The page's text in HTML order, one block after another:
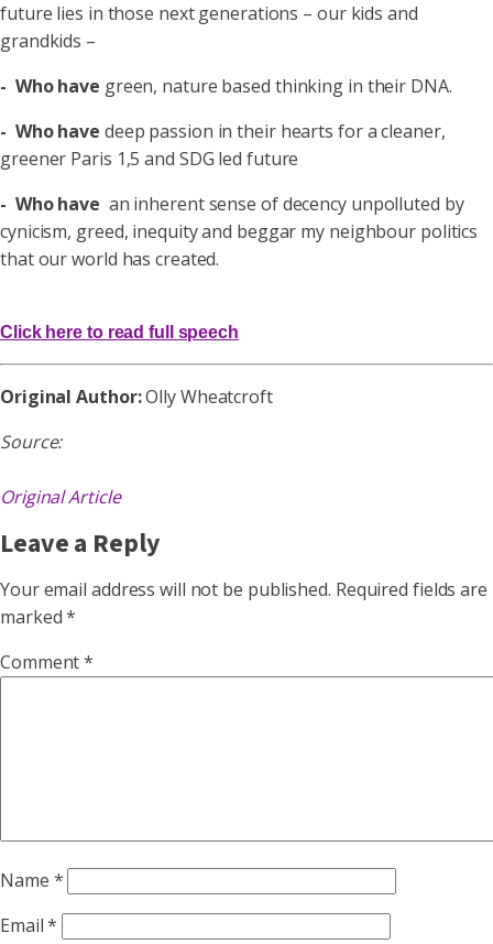
future lies in those next generations – our kids and
grandkids –
- Who have green, nature based thinking in their DNA.
- Who have deep passion in their hearts for a cleaner,
greener Paris 1,5 and SDG led future
- Who have an inherent sense of decency unpolluted by
cynicism, greed, inequity and beggar my neighbour politics
that our world has created.
Click here to read full speech
Original Author:Olly Wheatcroft
Source:
Original Article
Leave a Reply
Your email address will not be published. Required fields are
marked*
Comment*
Name *
Email*